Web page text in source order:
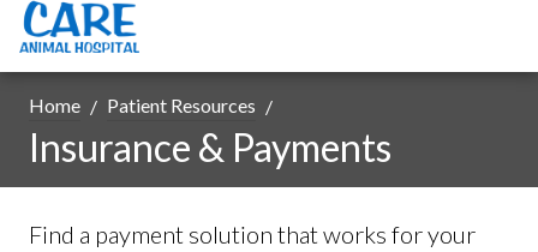
Home Patient Resources
Insurance & Payments
Find a payment solution that works for your